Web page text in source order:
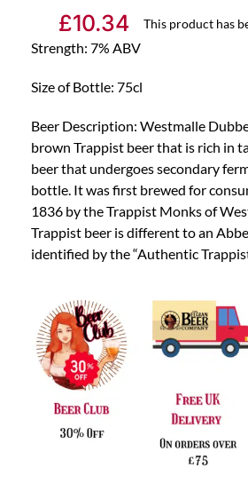
£10.34 This product has
Strength: 7% ABV
Size of Bottle: 75cl
Beer Description: Westmalle
brown Trappist beer that is rich in
beer that undergoes secondary
bottle. It was first brewed for
1836 by the Trappist Monks of
Trappist beer is different to an
identified by the “Authentic